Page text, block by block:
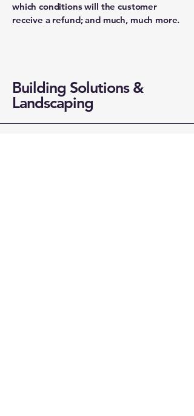
which conditions will the customer
receive a refund; and much, much more.
Building Solutions &
Landscaping